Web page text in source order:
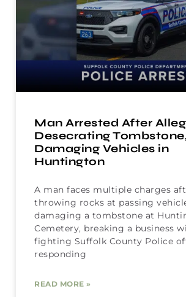
Man Arrested After
Desecrating
Damaging Vehicles in
Huntington
A man faces multiple charges
throwing rocks at passing
damaging a tombstone at
Cemetery, breaking a business
fighting Suffolk County Police
responding
READ MORE »